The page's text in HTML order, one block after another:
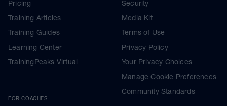
Pricing
Training Articles
Training Guides
Learning Center
TrainingPeaks Virtual
FOR COACHES
Security
Media Kit
Terms of Use
Privacy Policy
Your Privacy Choices
Manage Cookie Preferences
Community Standards